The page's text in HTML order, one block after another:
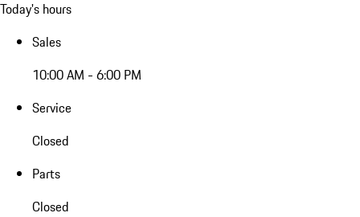
Today's hours
Sales
10:00 AM - 6:00 PM
Service
Closed
Parts
Closed